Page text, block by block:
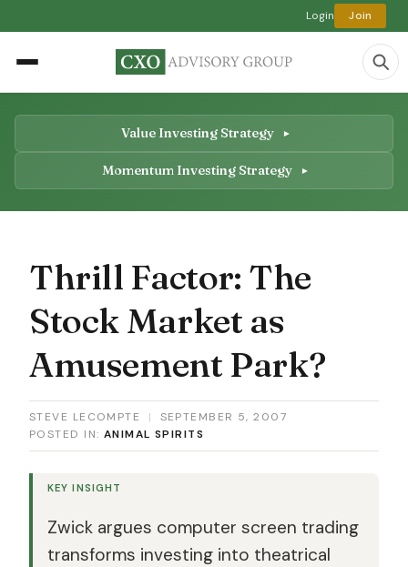
Login Join
Value Investing Strategy
Momentum Investing Strategy
Thrill Factor: The
Stock Market as
Amusement Park?
STEVE LECOMPTE |
SEPTEMBER 5, 2007
POSTED IN: ANIMAL SPIRITS
KEY INSIGHT
Zwick argues computer screen trading
transforms investing into theatrical